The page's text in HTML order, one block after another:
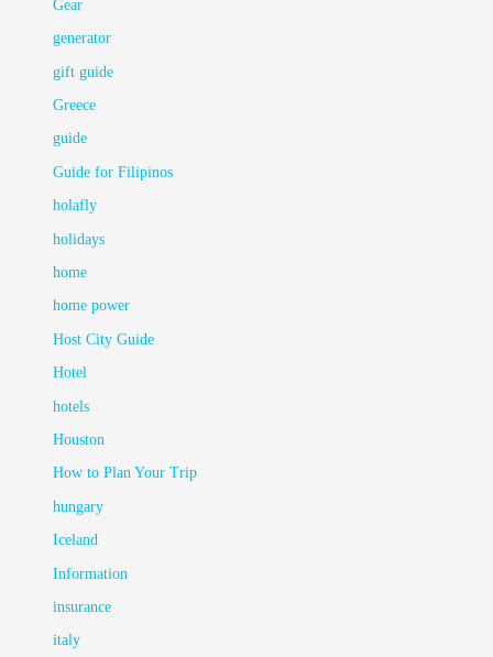
Gear
generator
gift guide
Greece
guide
Guide for Filipinos
holafly
holidays
home
home power
Host City Guide
Hotel
hotels
Houston
How to Plan Your Trip
hungary
Iceland
Information
insurance
italy